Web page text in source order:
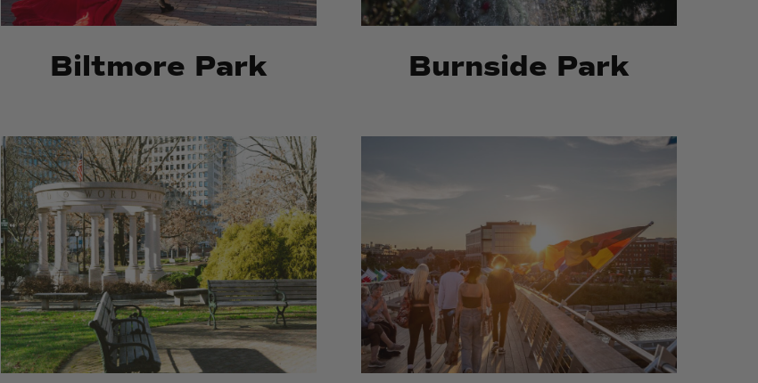
Biltmore Park Burnside Park
Memorial
Park
Memorial
Park
Van
Memorial
Bridge
Leesten
Memorial
Bridge